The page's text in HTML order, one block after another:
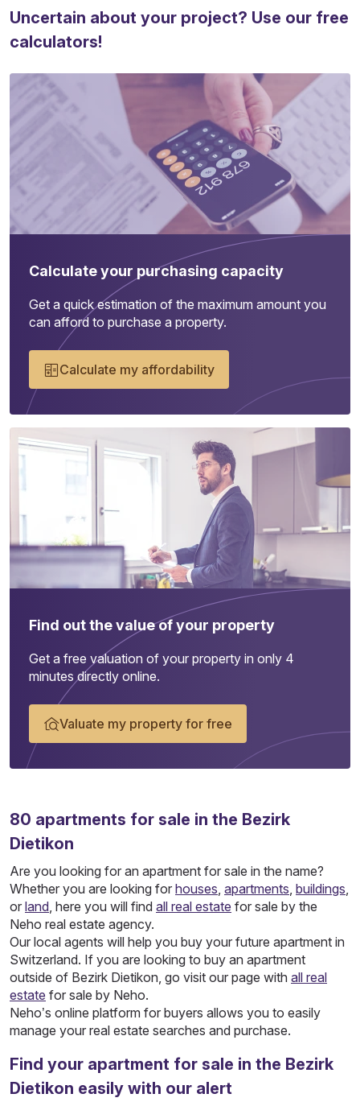
Uncertain about your project? Use our free
calculators!
Calculate your purchasing capacity
Get a quick estimation of the maximum amount you
can afford to purchase a property.
Calculate my affordability
Find out the value of your property
Get a free valuation of your property in only 4
minutes directly online.
Valuate my property for free
80 apartments for sale in the Bezirk
Dietikon
Are you looking for an apartment for sale in the name?
Whether you are looking for houses, apartments, buildings,
or land, here you will find all real estate for sale by the
Neho real estate agency.
Our local agents will help you buy your future apartment in
Switzerland. If you are looking to buy an apartment
outside of Bezirk Dietikon, go visit our page with all real
estate for sale by Neho.
Neho’s online platform for buyers allows you to easily
manage your real estate searches and purchase.
Find your apartment for sale in the Bezirk
Dietikon easily with our alert